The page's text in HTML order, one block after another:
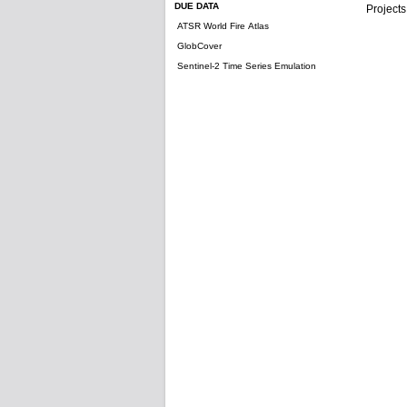
DUE DATA
ATSR World Fire Atlas
GlobCover
Sentinel-2 Time Series Emulation
Projects